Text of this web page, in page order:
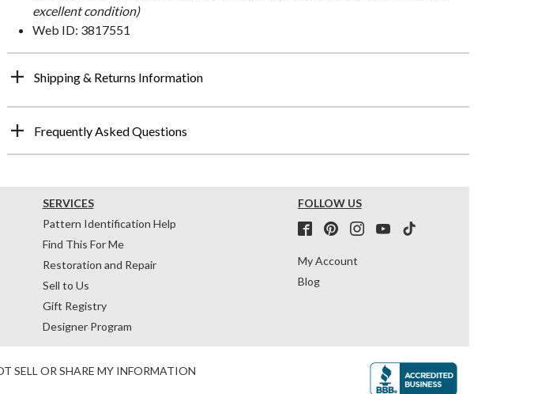
excellent condition)
Web ID: 3817551
Shipping & Returns Information
Frequently Asked Questions
SERVICES
Pattern Identification Help
Find This For Me
Restoration and Repair
Sell to Us
Gift Registry
Designer Program
FOLLOW US
My Account
Blog
SELL OR SHARE MY INFORMATION